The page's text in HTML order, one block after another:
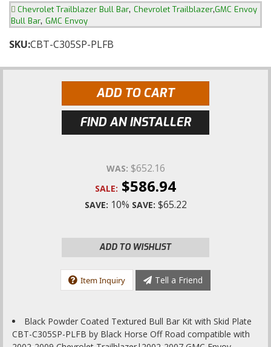
Chevrolet Trailblazer Bull Bar, Chevrolet Trailblazer,GMC Envoy
Bull Bar, GMC Envoy
SKU:CBT-C305SP-PLFB
ADD TO CART
FIND AN INSTALLER
WAS: $652.16
SALE: $586.94
SAVE: 10% SAVE: $65.22
ADD TO WISHLIST
Item Inquiry Tell a Friend
Black Powder Coated Textured Bull Bar Kit with Skid Plate
CBT-C305SP-PLFB by Black Horse Off Road compatible with